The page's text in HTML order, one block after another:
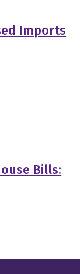
Imports
Bills: